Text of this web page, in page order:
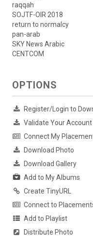
raqqah
SOJTF-OIR 2018
return to normalcy
pan-arab
SKY News Arabic
CENTCOM
OPTIONS
Register/Login to
Validate Your
Connect My
Download Photo
Download Gallery
Add to My Albums
Create TinyURL
Connect to
Add to Playlist
Distribute Photo